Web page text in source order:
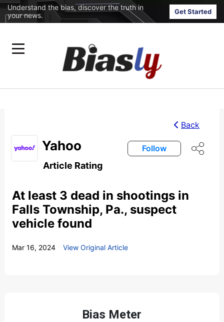
Understand the bias, discover the truth in
your news.
Get Started
Back
Yahoo
Article Rating
Follow
At least 3 dead in shootings in
Falls Township, Pa., suspect
vehicle found
Mar 16, 2024 View Original Article
Bias Meter